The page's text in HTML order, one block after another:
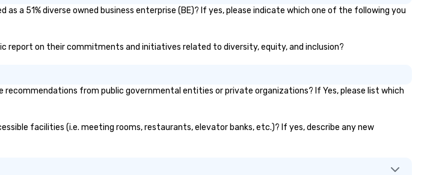
DiGiCo, and Shure. Whether
supplemental support for an
seamlessly from load-in to
a 51% diverse owned business enterprise (BE)? If yes, please indicate which one of the following you
report on their commitments and initiatives related to diversity, equity, and inclusion?
recommendations from public governmental entities or private organizations? If Yes, please list which
facilities (i.e. meeting rooms, restaurants, elevator banks, etc.)? If yes, describe any new